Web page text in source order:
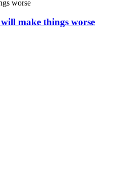
will make things worse